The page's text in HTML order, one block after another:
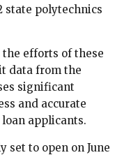
state polytechnics
efforts of these
data from the
significant
and accurate
applicants.
to open on June